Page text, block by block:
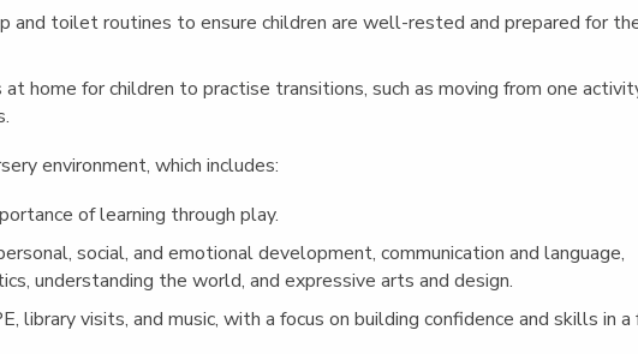
and toilet routines to ensure children are well-rested and prepared for
home for children to practise transitions, such as moving from one
environment, which includes:
of learning through play.
social, and emotional development, communication and language,
understanding the world, and expressive arts and design.
library visits, and music, with a focus on building confidence and skills in a